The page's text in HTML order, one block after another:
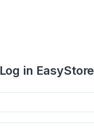
Log in EasyStore